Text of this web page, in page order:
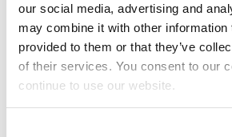
our social media, advertising and
may combine it with other information
provided to them or that they’ve
of their services. You consent to our
continue to use our website.